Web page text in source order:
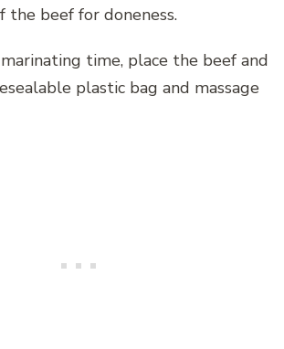
beef for doneness.
time, place the beef and
plastic bag and massage